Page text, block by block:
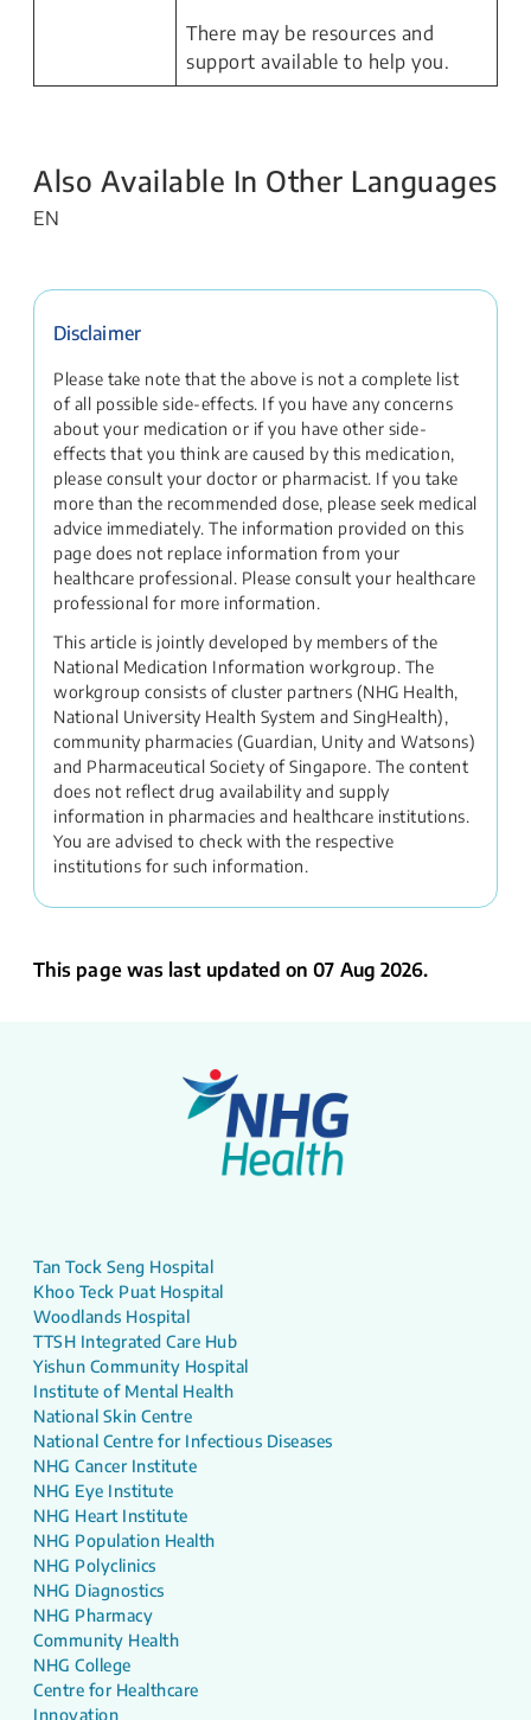
There may be resources and
support available to help you.
Also Available In Other Languages
EN
Disclaimer
Please take note that the above is not a complete list
of all possible side-effects. If you have any concerns
about your medication or if you have other side-
effects that you think are caused by this medication,
please consult your doctor or pharmacist. If you take
more than the recommended dose, please seek medical
advice immediately. The information provided on this
page does not replace information from your
healthcare professional. Please consult your healthcare
professional for more information.
This article is jointly developed by members of the
National Medication Information workgroup. The
workgroup consists of cluster partners (NHG Health,
National University Health System and SingHealth),
community pharmacies (Guardian, Unity and Watsons)
and Pharmaceutical Society of Singapore. The content
does not reflect drug availability and supply
information in pharmacies and healthcare institutions.
You are advised to check with the respective
institutions for such information.
This page was last updated on 07 Aug 2026.
Tan Tock Seng Hospital
Khoo Teck Puat Hospital
Woodlands Hospital
TTSH Integrated Care Hub
Yishun Community Hospital
Institute of Mental Health
National Skin Centre
National Centre for Infectious Diseases
NHG Cancer Institute
NHG Eye Institute
NHG Heart Institute
NHG Population Health
NHG Polyclinics
NHG Diagnostics
NHG Pharmacy
Community Health
NHG College
Centre for Healthcare
Innovation